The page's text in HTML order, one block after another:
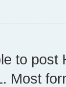
to post
Most